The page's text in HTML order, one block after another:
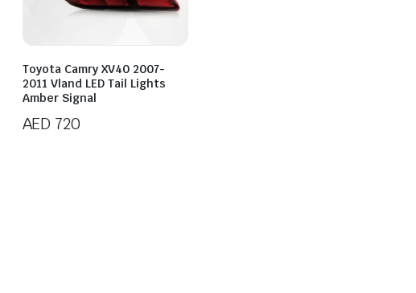
Toyota Camry XV40 2007-
2011 Vland LED Tail Lights
Amber Signal
AED 720